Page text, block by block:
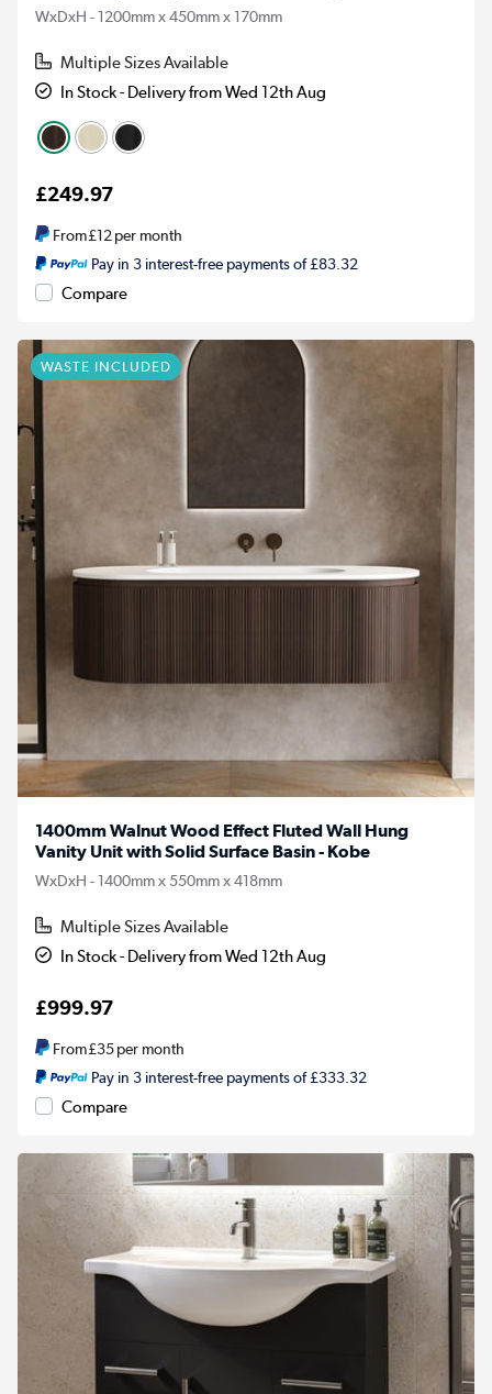
WxDxH - 1200mm x 450mm x 170mm
Multiple Sizes Available
In Stock - Delivery from Wed 12th Aug
£249.97
From£12per month
Pay in 3 interest-free payments of £83.32
Compare
WASTE INCLUDED
1400mm Walnut Wood Effect Fluted Wall Hung
Vanity Unit with Solid Surface Basin - Kobe
WxDxH - 1400mm x 550mm x 418mm
Multiple Sizes Available
In Stock - Delivery from Wed 12th Aug
£999.97
From£35per month
Pay in 3 interest-free payments of £333.32
Compare